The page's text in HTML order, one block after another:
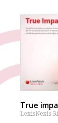
True
LexisNexis